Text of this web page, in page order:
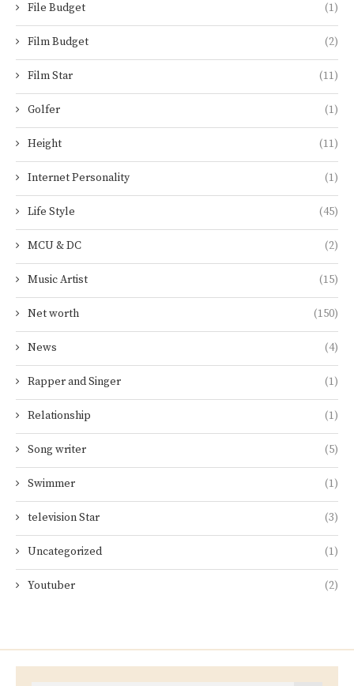
File Budget (1)
Film Budget (2)
Film Star (11)
Golfer (1)
Height (11)
Internet Personality (1)
Life Style (45)
MCU & DC (2)
Music Artist (15)
Net worth (150)
News (4)
Rapper and Singer (1)
Relationship (1)
Song writer (5)
Swimmer (1)
television Star (3)
Uncategorized (1)
Youtuber (2)